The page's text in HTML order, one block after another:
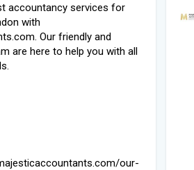
accountancy services for
with
Our friendly and
are here to help you with all
our-